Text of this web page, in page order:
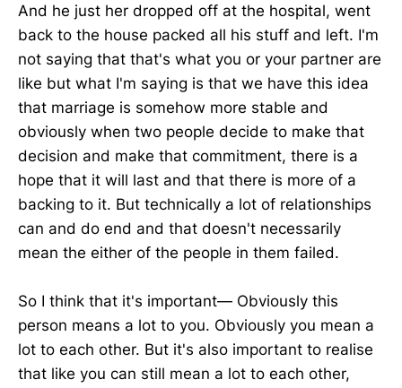
And he just her dropped off at the hospital, went
back to the house packed all his stuff and left. I'm
not saying that that's what you or your partner are
like but what I'm saying is that we have this idea
that marriage is somehow more stable and
obviously when two people decide to make that
decision and make that commitment, there is a
hope that it will last and that there is more of a
backing to it. But technically a lot of relationships
can and do end and that doesn't necessarily
mean the either of the people in them failed.
So I think that it's important— Obviously this
person means a lot to you. Obviously you mean a
lot to each other. But it's also important to realise
that like you can still mean a lot to each other,